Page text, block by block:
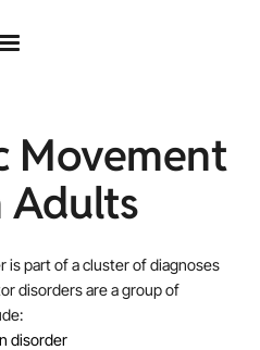
Movement
Adults
part of a cluster of diagnoses
disorders are a group of
disorder